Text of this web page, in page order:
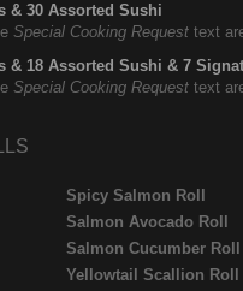
& 30 Assorted Sushi
Special Cooking Request text
& 18 Assorted Sushi & 7
Special Cooking Request text
Spicy Salmon Roll
Salmon Avocado Roll
Salmon Cucumber Roll
Yellowtail Scallion Roll